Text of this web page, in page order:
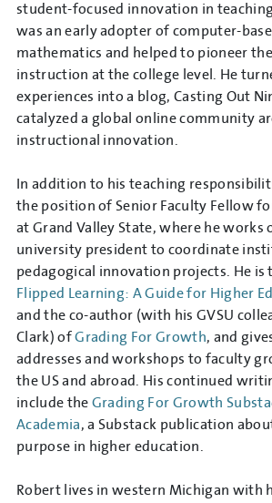
student-focused innovation in
was an early adopter of computer-
mathematics and helped to pioneer
instruction at the college level. He
experiences into a blog, Casting Out
catalyzed a global online community
instructional innovation.
In addition to his teaching
the position of Senior Faculty Fellow
at Grand Valley State, where he works
university president to coordinate
pedagogical innovation projects. He is
Flipped Learning: A Guide for Higher
and the co-author (with his GVSU
Clark) ofGrading For Growth, and
addresses and workshops to faculty
the US and abroad. His continued
include the Grading For Growth
Academia, a Substack publication
purpose in higher education.
Robert lives in western Michigan with